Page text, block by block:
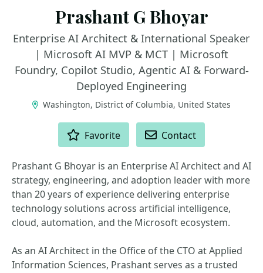
Prashant G Bhoyar
Enterprise AI Architect & International Speaker
| Microsoft AI MVP & MCT | Microsoft
Foundry, Copilot Studio, Agentic AI & Forward-
Deployed Engineering
Washington, District of Columbia, United States
Favorite Contact
Prashant G Bhoyar is an Enterprise AI Architect and AI
strategy, engineering, and adoption leader with more
than 20 years of experience delivering enterprise
technology solutions across artificial intelligence,
cloud, automation, and the Microsoft ecosystem.
As an AI Architect in the Office of the CTO at Applied
Information Sciences, Prashant serves as a trusted